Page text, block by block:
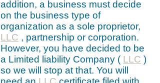
addition, a business must decide
on the business type of
organization as a sole proprietor,
LLC , partnership or corporation.
However, you have decided to be
a Limited liability Company ( LLC )
so we will stop at that. You will